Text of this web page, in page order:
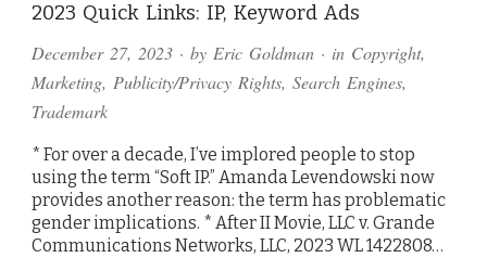
2023 Quick Links: IP, Keyword Ads
December 27, 2023 · by Eric Goldman · in Copyright,
Marketing, Publicity/Privacy Rights, Search Engines,
Trademark
* For over a decade, I’ve implored people to stop
using the term “Soft IP.” Amanda Levendowski now
provides another reason: the term has problematic
gender implications. * After II Movie, LLC v. Grande
Communications Networks, LLC, 2023 WL 1422808…